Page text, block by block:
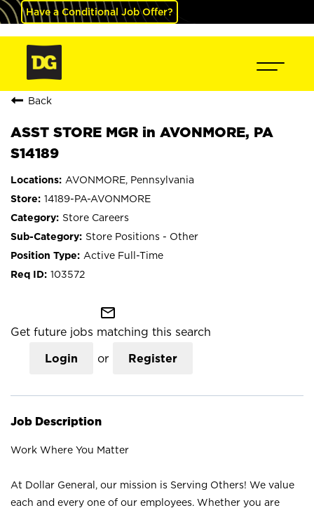
Have a Conditional Job Offer?
Back
ASST STORE MGR in AVONMORE, PA
S14189
AVONMORE, Pennsylvania
14189-PA-AVONMORE
Store Careers
Store Positions - Other
Active Full-Time
103572
mail_outline
Get future jobs matching this search
Login or Register
Job Description
Work Where You Matter
At Dollar General, our mission is Serving Others! We value
each and every one of our employees. Whether you are